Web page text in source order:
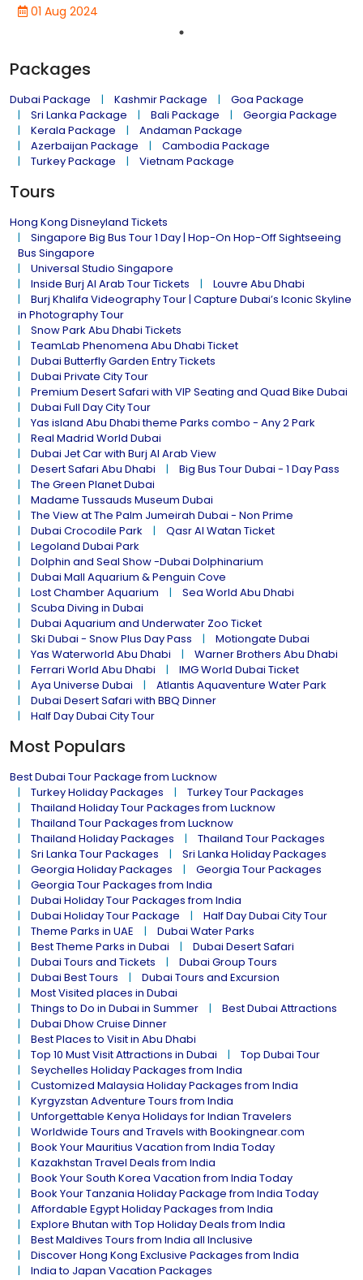
01 Aug 2024
Packages
Dubai Package Kashmir Package
Goa Package
Sri Lanka Package
Bali Package
Georgia Package
Kerala Package
Andaman Package
Azerbaijan Package
Cambodia Package
Turkey Package
Vietnam Package
Tours
Hong Kong Disneyland Tickets
Singapore Big Bus Tour 1 Day | Hop-On Hop-Off Sightseeing
Bus Singapore
Universal Studio Singapore
Inside Burj Al Arab Tour Tickets
Louvre Abu Dhabi
Burj Khalifa Videography Tour | Capture Dubai’s Iconic Skyline
in Photography Tour
Snow Park Abu Dhabi Tickets
TeamLab Phenomena Abu Dhabi Ticket
Dubai Butterfly Garden Entry Tickets
Dubai Private City Tour
Premium Desert Safari with VIP Seating and Quad Bike Dubai
Dubai Full Day City Tour
Yas island Abu Dhabi theme Parks combo - Any 2 Park
Real Madrid World Dubai
Dubai Jet Car with Burj Al Arab View
Desert Safari Abu Dhabi
Big Bus Tour Dubai - 1 Day Pass
The Green Planet Dubai
Madame Tussauds Museum Dubai
The View at The Palm Jumeirah Dubai - Non Prime
Dubai Crocodile Park
Qasr Al Watan Ticket
Legoland Dubai Park
Dolphin and Seal Show -Dubai Dolphinarium
Dubai Mall Aquarium & Penguin Cove
Lost Chamber Aquarium
Sea World Abu Dhabi
Scuba Diving in Dubai
Dubai Aquarium and Underwater Zoo Ticket
Ski Dubai - Snow Plus Day Pass
Motiongate Dubai
Yas Waterworld Abu Dhabi
Warner Brothers Abu Dhabi
Ferrari World Abu Dhabi
IMG World Dubai Ticket
Aya Universe Dubai
Atlantis Aquaventure Water Park
Dubai Desert Safari with BBQ Dinner
Half Day Dubai City Tour
Most Populars
Best Dubai Tour Package from Lucknow
Turkey Holiday Packages
Turkey Tour Packages
Thailand Holiday Tour Packages from Lucknow
Thailand Tour Packages from Lucknow
Thailand Holiday Packages
Thailand Tour Packages
Sri Lanka Tour Packages
Sri Lanka Holiday Packages
Georgia Holiday Packages
Georgia Tour Packages
Georgia Tour Packages from India
Dubai Holiday Tour Packages from India
Dubai Holiday Tour Package
Half Day Dubai City Tour
Theme Parks in UAE
Dubai Water Parks
Best Theme Parks in Dubai
Dubai Desert Safari
Dubai Tours and Tickets
Dubai Group Tours
Dubai Best Tours
Dubai Tours and Excursion
Most Visited places in Dubai
Things to Do in Dubai in Summer
Best Dubai Attractions
Dubai Dhow Cruise Dinner
Best Places to Visit in Abu Dhabi
Top 10 Must Visit Attractions in Dubai
Top Dubai Tour
Seychelles Holiday Packages from India
Customized Malaysia Holiday Packages from India
Kyrgyzstan Adventure Tours from India
Unforgettable Kenya Holidays for Indian Travelers
Worldwide Tours and Travels with Bookingnear.com
Book Your Mauritius Vacation from India Today
Kazakhstan Travel Deals from India
Book Your South Korea Vacation from India Today
Book Your Tanzania Holiday Package from India Today
Affordable Egypt Holiday Packages from India
Explore Bhutan with Top Holiday Deals from India
Best Maldives Tours from India all Inclusive
Discover Hong Kong Exclusive Packages from India
India to Japan Vacation Packages